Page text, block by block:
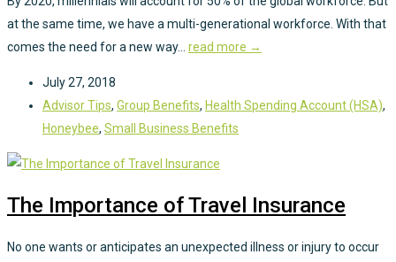
at the same time, we have a multi-generational workforce. With that
comes the need for a new way... read more →
July 27, 2018
Advisor Tips, Group Benefits, Health Spending Account (HSA),
Honeybee, Small Business Benefits
The Importance of Travel Insurance
No one wants or anticipates an unexpected illness or injury to occur